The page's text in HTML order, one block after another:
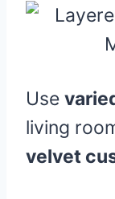
Use
living
velvet